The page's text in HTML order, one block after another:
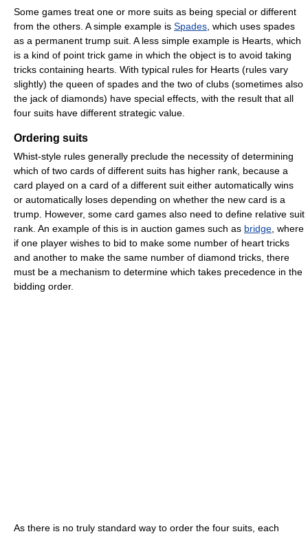
Some games treat one or more suits as being special or different
from the others. A simple example is Spades , which uses spades
as a permanent trump suit. A less simple example is Hearts, which
is a kind of point trick game in which the object is to avoid taking
tricks containing hearts. With typical rules for Hearts (rules vary
slightly) the queen of spades and the two of clubs (sometimes also
the jack of diamonds) have special effects, with the result that all
four suits have different strategic value.
Ordering suits
Whist-style rules generally preclude the necessity of determining
which of two cards of different suits has higher rank, because a
card played on a card of a different suit either automatically wins
or automatically loses depending on whether the new card is a
trump. However, some card games also need to define relative suit
rank. An example of this is in auction games such as bridge , where
if one player wishes to bid to make some number of heart tricks
and another to make the same number of diamond tricks, there
must be a mechanism to determine which takes precedence in the
bidding order.
As there is no truly standard way to order the four suits, each